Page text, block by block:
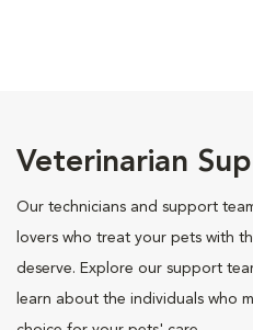
Veterinarian
Our technicians and support
lovers who treat your pets with
deserve. Explore our support
learn about the individuals who